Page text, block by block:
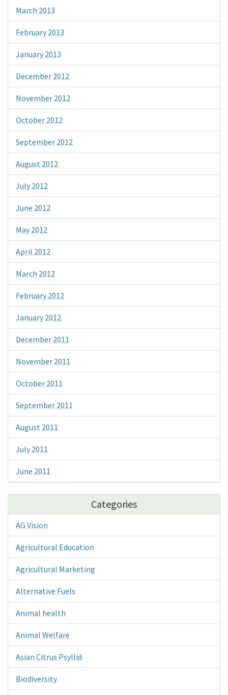
March 2013
February 2013
January 2013
December 2012
November 2012
October 2012
September 2012
August 2012
July 2012
June 2012
May 2012
April 2012
March 2012
February 2012
January 2012
December 2011
November 2011
October 2011
September 2011
August 2011
July 2011
June 2011
Categories
AG Vision
Agricultural Education
Agricultural Marketing
Alternative Fuels
Animal health
Animal Welfare
Asian Citrus Psyllid
Biodiversity